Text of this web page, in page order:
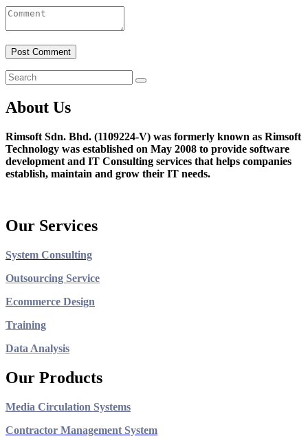
About Us
Rimsoft Sdn. Bhd. (1109224-V) was formerly known as Rimsoft
Technology was established on May 2008 to provide software
development and IT Consulting services that helps companies
establish, maintain and grow their IT needs.
Our Services
System Consulting
Outsourcing Service
Ecommerce Design
Training
Data Analysis
Our Products
Media Circulation Systems
Contractor Management System